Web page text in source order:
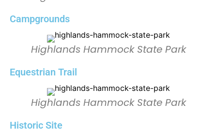
Campgrounds
Highlands Hammock State Park
Equestrian Trail
Highlands Hammock State Park
Historic Site